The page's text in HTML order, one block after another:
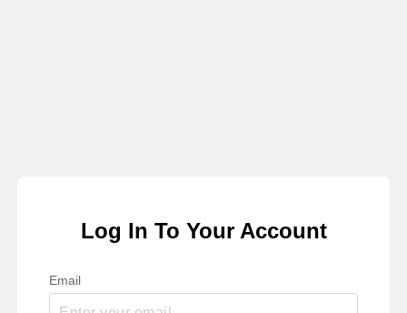
Log In To Your Account
Email